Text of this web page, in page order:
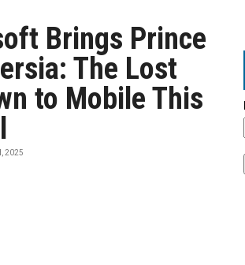
Brings Prince
The Lost
to Mobile This
2025